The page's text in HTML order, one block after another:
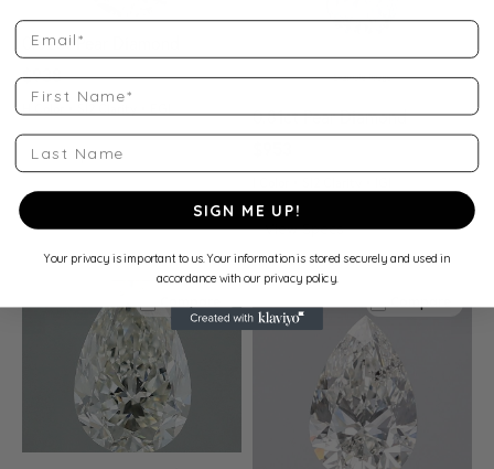
0.82ct Pear Diamond
$938
View Specs
0.81ct Pear Diamond
View Specs
Email
First Name
Last Name
SIGN ME UP!
Your privacy is important to us. Your information is stored securely and used in
accordance with our privacy policy.